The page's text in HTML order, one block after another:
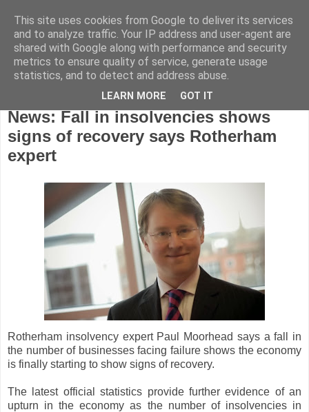
Friday, February 28, 2014
News: Fall in insolvencies shows
signs of recovery says Rotherham
expert
Rotherham insolvency expert Paul Moorhead says a fall in
the number of businesses facing failure shows the economy
is finally starting to show signs of recovery.
The latest official statistics provide further evidence of an
upturn in the economy as the number of insolvencies in
This site uses cookies from Google to deliver its services
and to analyze traffic. Your IP address and user-agent are
shared with Google along with performance and security
metrics to ensure quality of service, generate usage
statistics, and to detect and address abuse.
LEARN MORE GOT IT